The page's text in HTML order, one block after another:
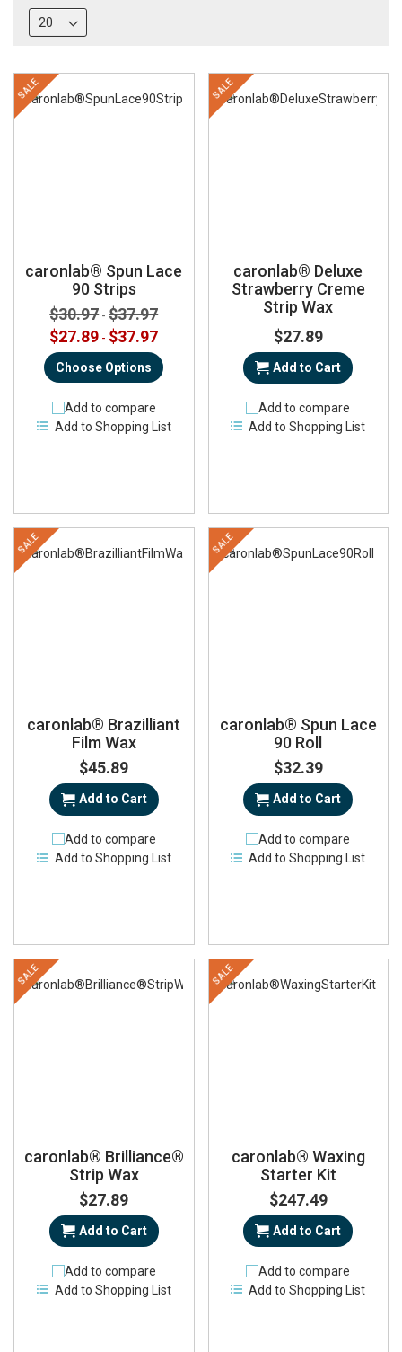
SALE
caronlab® Spun Lace
90 Strips
$30.97 -$37.97
$27.89 - $37.97
Choose Options
Add to compare
Add to Shopping List
SALE
caronlab® Deluxe
Strawberry Creme
Strip Wax
$27.89
Add to Cart
Add to compare
Add to Shopping List
SALE
caronlab® Brazilliant
Film Wax
$45.89
Add to Cart
Add to compare
Add to Shopping List
SALE
caronlab® Spun Lace
90 Roll
$32.39
Add to Cart
Add to compare
Add to Shopping List
SALE
caronlab® Brilliance®
Strip Wax
$27.89
Add to Cart
Add to compare
Add to Shopping List
SALE
caronlab® Waxing
Starter Kit
$247.49
Add to Cart
Add to compare
Add to Shopping List